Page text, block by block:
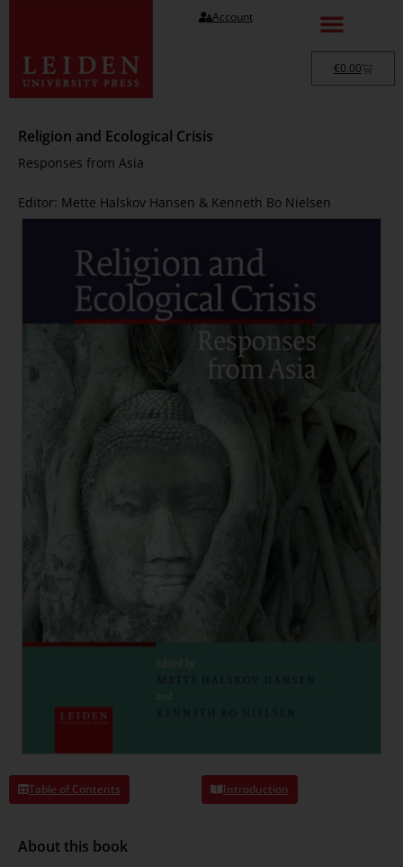
Account
€0.00
Religion and Ecological Crisis
Responses from Asia
Editor: Mette Halskov Hansen & Kenneth Bo Nielsen
Table of Contents Introduction
About this book